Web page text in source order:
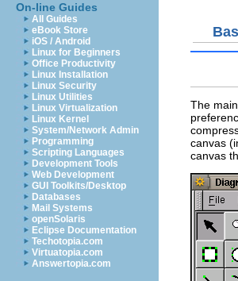
On-line Guides
All Guides
eBook Store
iOS / Android
Linux for Beginners
Office Productivity
Linux Installation
Linux Security
Linux Utilities
Linux Virtualization
Linux Kernel
System/Network Admin
Programming
Scripting Languages
Development Tools
Web Development
GUI Toolkits/Desktop
Databases
Mail Systems
openSolaris
Eclipse Documentation
Techotopia.com
Virtuatopia.com
Answertopia.com
The main
canvas
canvas